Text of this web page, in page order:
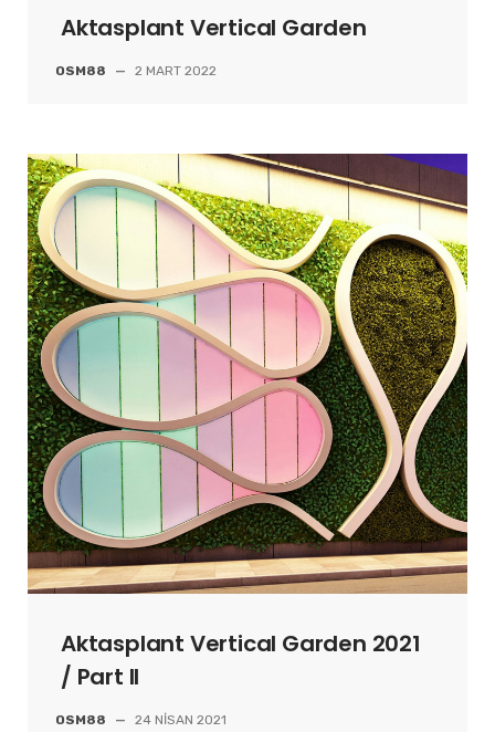
Aktasplant Vertical Garden
OSM88 — 2 MART 2022
Aktasplant Vertical Garden 2021
/ Part II
OSM88 — 24 NISAN 2021